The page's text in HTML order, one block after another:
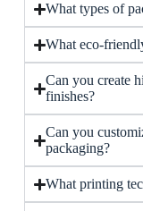
What types of
What eco-
Can you create
finishes?
Can you
packaging?
What printing